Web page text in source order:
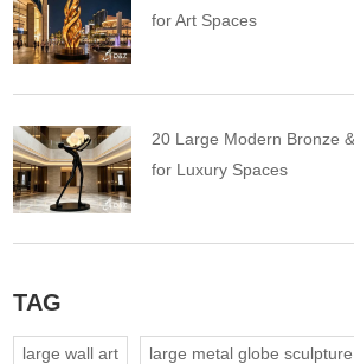
for Art Spaces
20 Large Modern Bronze
for Luxury Spaces
TAG
large wall art large metal globe sculpture